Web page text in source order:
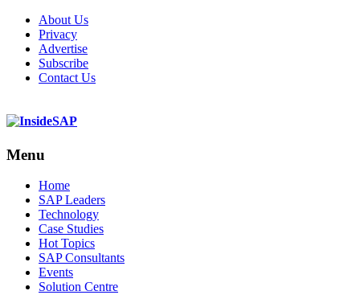
About Us
Privacy
Advertise
Subscribe
Contact Us
Menu
Menu
Home
SAP Leaders
Technology
Case Studies
Hot Topics
SAP Consultants
Events
Solution Centre